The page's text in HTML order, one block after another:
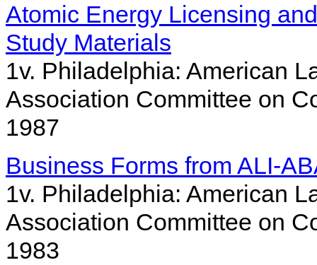
Atomic Energy Licensing
Study Materials
1v. Philadelphia: American
Association Committee on
1987
Business Forms from ALI-
1v. Philadelphia: American
Association Committee on
1983